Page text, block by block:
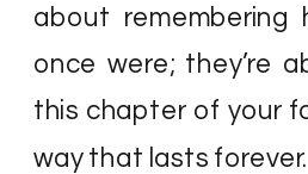
about remembering
once were; they’re
this chapter of your
way that lasts forever.